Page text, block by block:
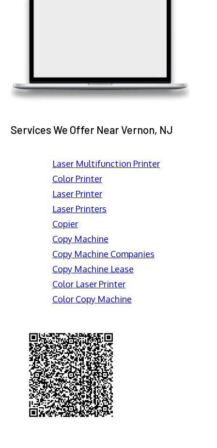
Services We Offer Near Vernon, NJ
Laser Multifunction Printer
Color Printer
Laser Printer
Laser Printers
Copier
Copy Machine
Copy Machine Companies
Copy Machine Lease
Color Laser Printer
Color Copy Machine